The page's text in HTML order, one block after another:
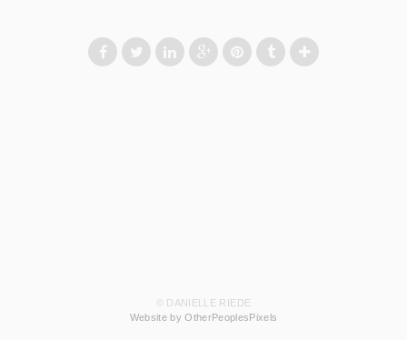
© DANIELLE RIEDE
Website by OtherPeoplesPixels